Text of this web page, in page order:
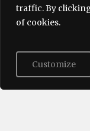
traffic. By
of cookies.
Customize